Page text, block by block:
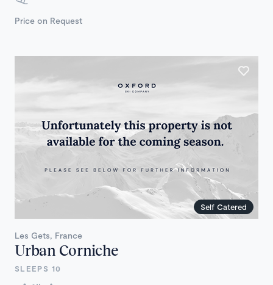
Price on Request
Self Catered
Les Gets, France
Urban Corniche
SLEEPS 10